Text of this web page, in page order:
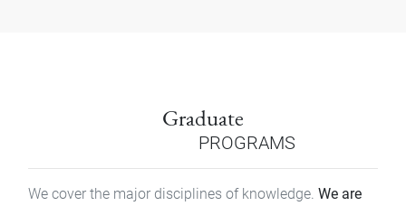
Graduate
PROGRAMS
We cover the major disciplines of knowledge. We are